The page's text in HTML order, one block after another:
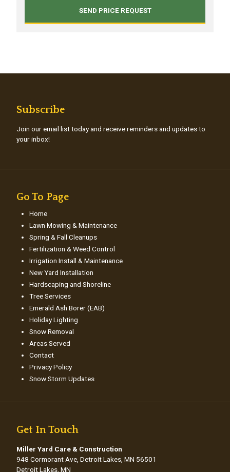
Subscribe
Join our email list today and receive reminders and updates to
your inbox!
Go To Page
Home
Lawn Mowing & Maintenance
Spring & Fall Cleanups
Fertilization & Weed Control
Irrigation Install & Maintenance
New Yard Installation
Hardscaping and Shoreline
Tree Services
Emerald Ash Borer (EAB)
Holiday Lighting
Snow Removal
Areas Served
Contact
Privacy Policy
Snow Storm Updates
Get In Touch
Miller Yard Care & Construction
948 Cormorant Ave, Detroit Lakes, MN 56501
Detroit Lakes, MN